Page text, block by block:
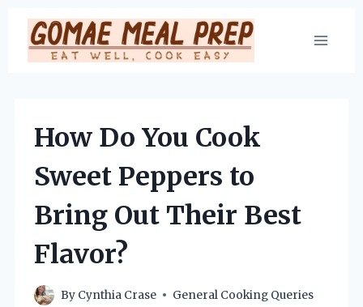
Skip
content
How Do You Cook
Sweet Peppers to
Bring Out Their Best
Flavor?
By Cynthia Crase General Cooking Queries